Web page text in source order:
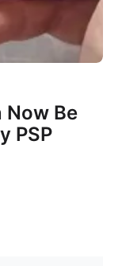
Now Be
PSP